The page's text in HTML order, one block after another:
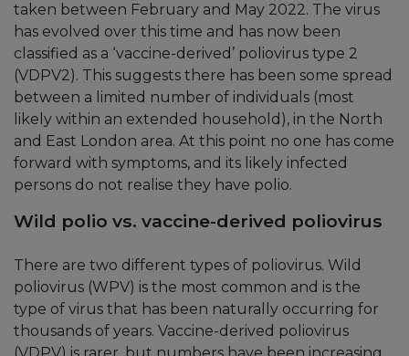
taken between February and May 2022. The virus
has evolved over this time and has now been
classified as a ‘vaccine-derived’ poliovirus type 2
(VDPV2). This suggests there has been some spread
between a limited number of individuals (most
likely within an extended household), in the North
and East London area. At this point no one has come
forward with symptoms, and its likely infected
persons do not realise they have polio.
Wild polio vs. vaccine-derived poliovirus
There are two different types of poliovirus. Wild
poliovirus (WPV) is the most common and is the
type of virus that has been naturally occurring for
thousands of years. Vaccine-derived poliovirus